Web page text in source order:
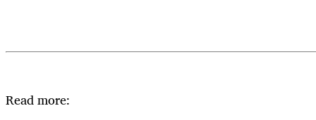
Read more: